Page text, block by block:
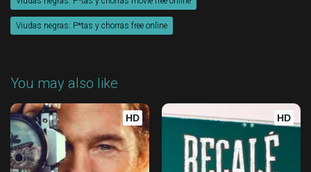
Viudas negras: P*tas y chorras free online
You may also like
HD HD